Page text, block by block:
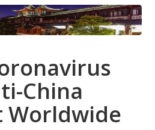
China
Worldwide